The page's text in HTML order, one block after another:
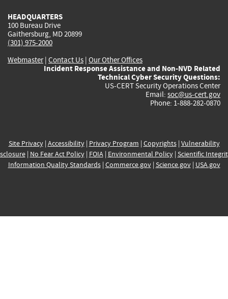
HEADQUARTERS
100 Bureau Drive
Gaithersburg, MD 20899
(301) 975-2000
Webmaster| Contact Us | Our Other Offices
Incident Response Assistance and Non-NVD Related
Technical Cyber Security Questions:
US-CERT Security Operations Center
Email: soc@us-cert.gov
Phone: 1-888-282-0870
Site Privacy| Accessibility| Privacy Program | Copyrights| Vulnerability
| No Fear Act Policy| FOIA| Environmental Policy| Scientific
Information Quality Standards| Commerce.gov| Science.gov| USA.gov